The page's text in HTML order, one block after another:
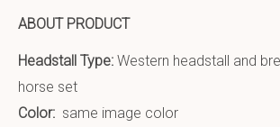
ABOUT PRODUCT
Headstall Type: Western headstall and
horse set
Color: same image color